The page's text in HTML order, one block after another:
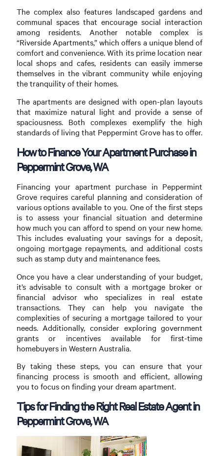
The complex also features landscaped gardens and
communal spaces that encourage social interaction
among residents. Another notable complex is
“Riverside Apartments,” which offers a unique blend of
comfort and convenience. With its prime location near
local shops and cafes, residents can easily immerse
themselves in the vibrant community while enjoying
the tranquility of their homes.
The apartments are designed with open-plan layouts
that maximize natural light and provide a sense of
spaciousness. Both complexes exemplify the high
standards of living that Peppermint Grove has to offer.
How to Finance Your Apartment Purchase in
Peppermint Grove, WA
Financing your apartment purchase in Peppermint
Grove requires careful planning and consideration of
various options available to you. One of the first steps
is to assess your financial situation and determine
how much you can afford to spend on your new home.
This includes evaluating your savings for a deposit,
ongoing mortgage repayments, and additional costs
such as stamp duty and maintenance fees.
Once you have a clear understanding of your budget,
it’s advisable to consult with a mortgage broker or
financial advisor who specializes in real estate
transactions. They can help you navigate the
complexities of securing a mortgage tailored to your
needs. Additionally, consider exploring government
grants or incentives available for first-time
homebuyers in Western Australia.
By taking these steps, you can ensure that your
financing process is smooth and efficient, allowing
you to focus on finding your dream apartment.
Tips for Finding the Right Real Estate Agent in
Peppermint Grove, WA